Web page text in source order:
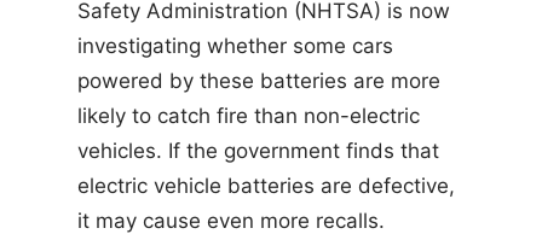
Safety Administration (NHTSA) is now
investigating whether some cars
powered by these batteries are more
likely to catch fire than non-electric
vehicles. If the government finds that
electric vehicle batteries are defective,
it may cause even more recalls.